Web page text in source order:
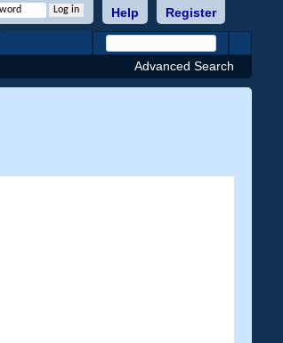
Register
Help
Advanced Search